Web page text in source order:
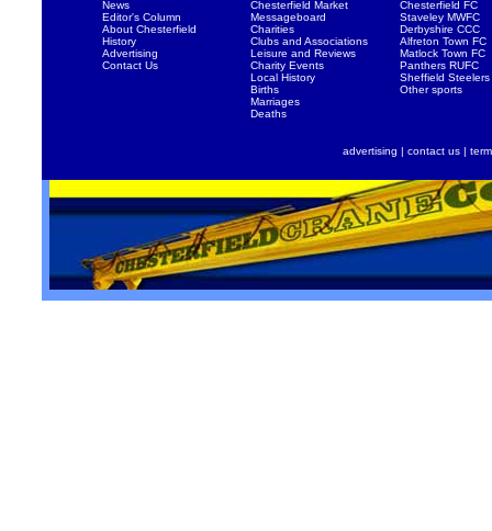
News
Editor's Column
About Chesterfield
History
Advertising
Contact Us
Chesterfield Market
Messageboard
Charities
Clubs and Associations
Leisure and Reviews
Charity Events
Local History
Births
Marriages
Deaths
Chesterfield FC
Staveley MWFC
Derbyshire CCC
Alfreton Town FC
Matlock Town FC
Panthers RUFC
Sheffield Steelers
Other sports
advertising | contact us |